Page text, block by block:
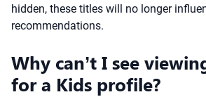
hidden, these titles will no longer
recommendations.
Why can’t I see
for a Kids profile?